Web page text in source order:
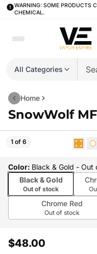
WARNING: SOME PRODUCTS
CHEMICAL.
All Categories
Home
SnowWolf
1 of 6
Color: Black & Gold - Out
Black & Gold
Out of stock
Chrome Red
Out of stock
$48.00